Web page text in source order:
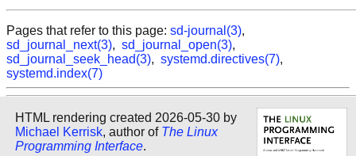
Pages that refer to this page: sd-journal(3),
sd_journal_next(3), sd_journal_open(3),
sd_journal_seek_head(3), systemd.directives(7),
systemd.index(7)
HTML rendering created 2026-05-30 by
Michael Kerrisk, author of The Linux
Programming Interface.